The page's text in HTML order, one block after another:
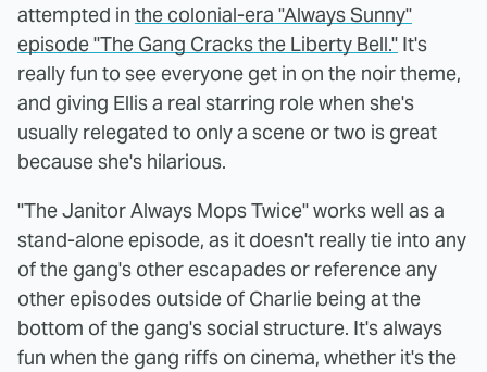
attempted in the colonial-era "Always Sunny"
episode "The Gang Cracks the Liberty Bell." It's
really fun to see everyone get in on the noir theme,
and giving Ellis a real starring role when she's
usually relegated to only a scene or two is great
because she's hilarious.
"The Janitor Always Mops Twice" works well as a
stand-alone episode, as it doesn't really tie into any
of the gang's other escapades or reference any
other episodes outside of Charlie being at the
bottom of the gang's social structure. It's always
fun when the gang riffs on cinema, whether it's the